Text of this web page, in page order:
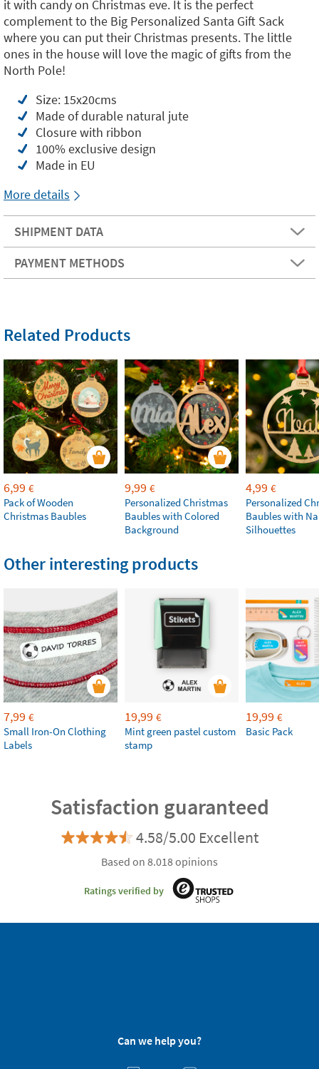
it with candy on Christmas eve. It is the perfect
complement to the Big Personalized Santa Gift Sack
where you can put their Christmas presents. The little
ones in the house will love the magic of gifts from the
North Pole!
Size: 15x20cms
Made of durable natural jute
Closure with ribbon
100% exclusive design
Made in EU
More details
SHIPMENT DATA
PAYMENT METHODS
Related Products
6,99 €
Pack of Wooden
Christmas Baubles
9,99 €
Personalized Christmas
Baubles with Colored
Background
4,99 €
Personalized
Baubles with
Silhouettes
Other interesting products
7,99 €
Small Iron-On Clothing
Labels
19,99 €
Mint green pastel custom
stamp
19,99 €
Basic Pack
Satisfaction guaranteed
4.58/5.00 Excellent
Based on 8.018 opinions
Ratings verified by
Can we help you?